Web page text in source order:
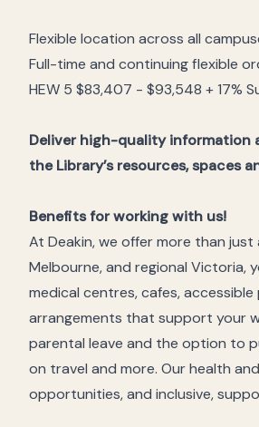
Flexible location across all
Full-time and continuing flexible
HEW 5 $83,407 - $93,548 + 17%
Deliver high-quality
the Library’s resources, spaces
Benefits for working with us!
At Deakin, we offer more than
Melbourne, and regional Victoria,
medical centres, cafes,
arrangements that support your
parental leave and the option to
on travel and more. Our health
opportunities, and inclusive,